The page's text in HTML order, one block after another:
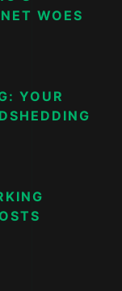
WOES
YOUR